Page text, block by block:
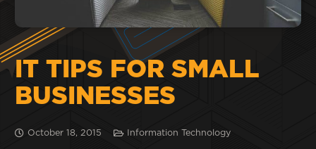
IT TIPS FOR SMALL
BUSINESSES
October 18, 2015 Information Technology